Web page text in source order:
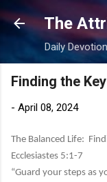
The
Daily
Finding the
- April 08, 2024
The Balanced Life:
Ecclesiastes 5:1-7
“Guard your steps as